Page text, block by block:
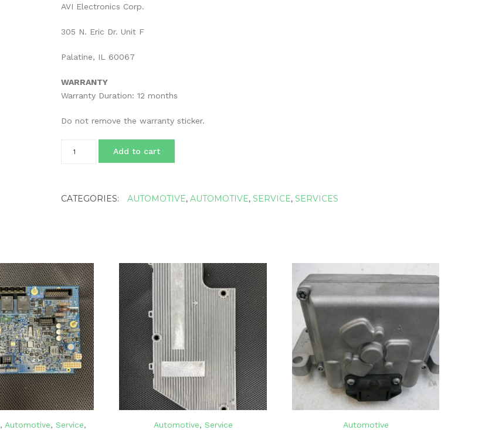
AVI Electronics Corp.
305 N. Eric Dr. Unit F
Palatine, IL 60067
WARRANTY
Warranty Duration: 12 months
Do not remove the warranty sticker.
Service
Turbo
Turbocharger
quantity
Add to cart
CATEGORIES: AUTOMOTIVE,AUTOMOTIVE,SERVICE,SERVICES
, Automotive, Service,
Automotive, Service Automotive